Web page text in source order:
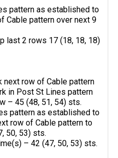
pattern as established to
Cable pattern over next 9
last 2 rows 17 (18, 18, 18)
next row of Cable pattern
in Post St Lines pattern
– 45 (48, 51, 54) sts.
pattern as established to
row of Cable pattern to
50, 53) sts.
– 42 (47, 50, 53) sts.